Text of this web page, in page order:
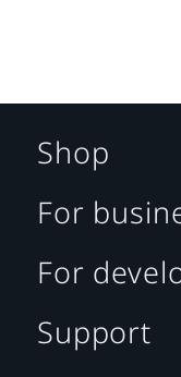
Shop
For
For
Support